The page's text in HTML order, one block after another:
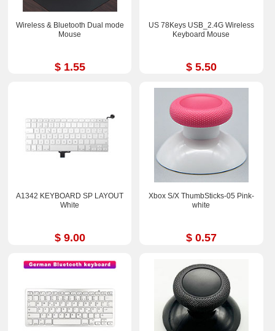
Wireless & Bluetooth Dual mode
Mouse
$ 1.55
US 78Keys USB_2.4G Wireless
Keyboard Mouse
$ 5.50
A1342 KEYBOARD SP LAYOUT
White
$ 9.00
Xbox S/X ThumbSticks-05 Pink-
white
$ 0.57